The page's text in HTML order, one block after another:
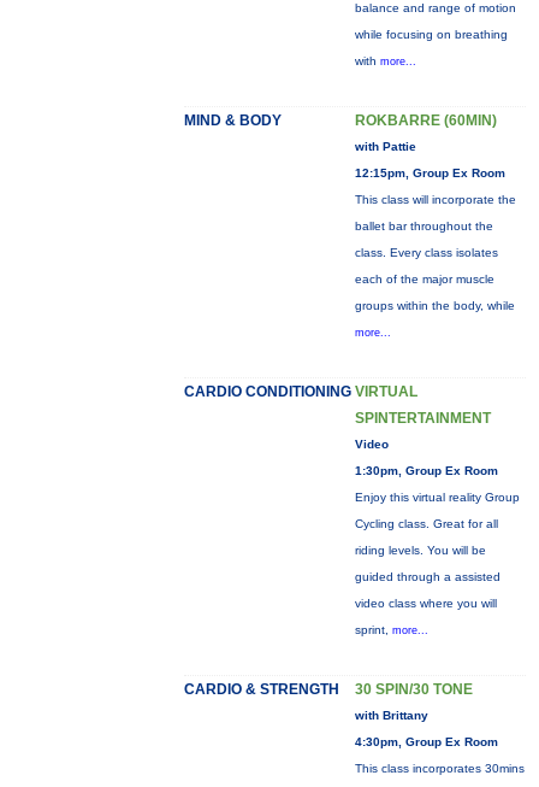
balance and range of motion
while focusing on breathing
with more...
MIND & BODY ROKBARRE (60MIN)
with Pattie
12:15pm, Group Ex Room
This class will incorporate the
ballet bar throughout the
class. Every class isolates
each of the major muscle
groups within the body, while
more...
CARDIO CONDITIONING VIRTUAL
SPINTERTAINMENT
Video
1:30pm, Group Ex Room
Enjoy this virtual reality Group
Cycling class. Great for all
riding levels. You will be
guided through a assisted
video class where you will
sprint, more...
CARDIO & STRENGTH 30 SPIN/30 TONE
with Brittany
4:30pm, Group Ex Room
This class incorporates 30mins